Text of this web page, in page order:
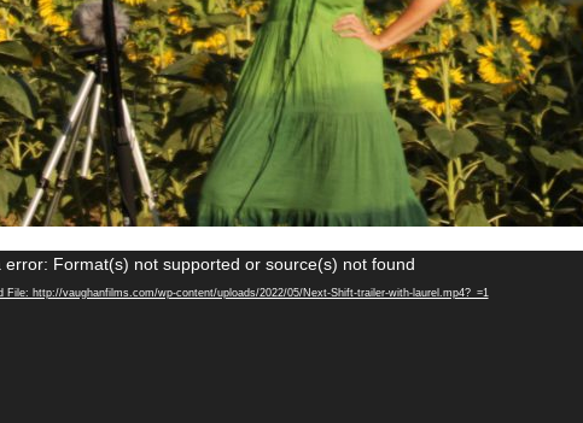
Video
Player
error: Format(s) not supported or source(s) not found
File: http://vaughanfilms.com/wp-content/uploads/2022/05/Next-Shift-trailer-with-laurel.mp4?_=1